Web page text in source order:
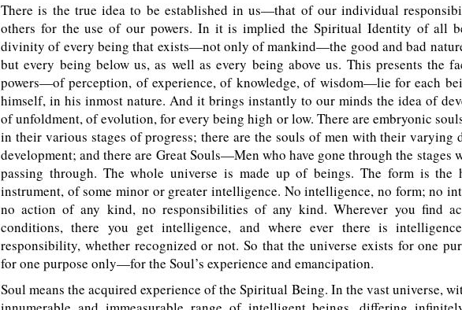
There is the true idea to be established in us—that of our individual
others for the use of our powers. In it is implied the Spiritual Identity of all
divinity of every being that exists—not only of mankind—the good and bad
but every being below us, as well as every being above us. This presents the
powers—of perception, of experience, of knowledge, of wisdom—lie for each
himself, in his inmost nature. And it brings instantly to our minds the idea of
of unfoldment, of evolution, for every being high or low. There are embryonic
in their various stages of progress; there are the souls of men with their varying
development; and there are Great Souls—Men who have gone through the stages
passing through. The whole universe is made up of beings. The form is the
instrument, of some minor or greater intelligence. No intelligence, no form; no
no action of any kind, no responsibilities of any kind. Wherever you find
conditions, there you get intelligence, and where ever there is
responsibility, whether recognized or not. So that the universe exists for one
for one purpose only—for the Soul’s experience and emancipation.
Soul means the acquired experience of the Spiritual Being. In the vast universe,